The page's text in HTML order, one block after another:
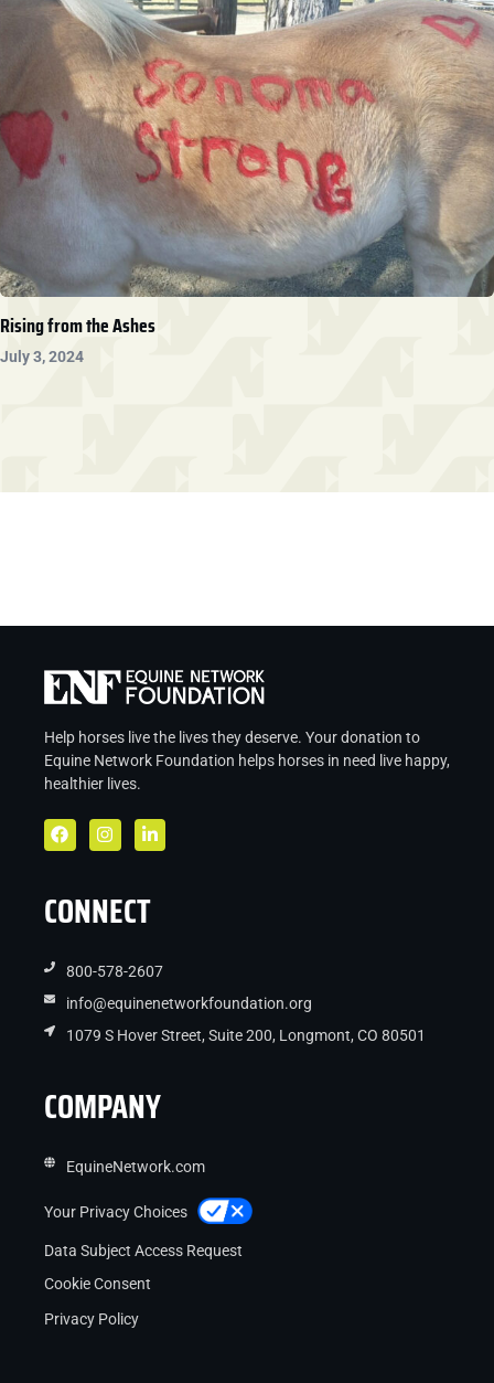
Rising from the Ashes
July 3, 2024
Help horses live the lives they deserve. Your donation to
Equine Network Foundation helps horses in need live happy,
healthier lives.
CONNECT
800-578-2607
info@equinenetworkfoundation.org
1079 S Hover Street, Suite 200, Longmont, CO 80501
COMPANY
EquineNetwork.com
Your Privacy Choices
Data Subject Access Request
Cookie Consent
Privacy Policy